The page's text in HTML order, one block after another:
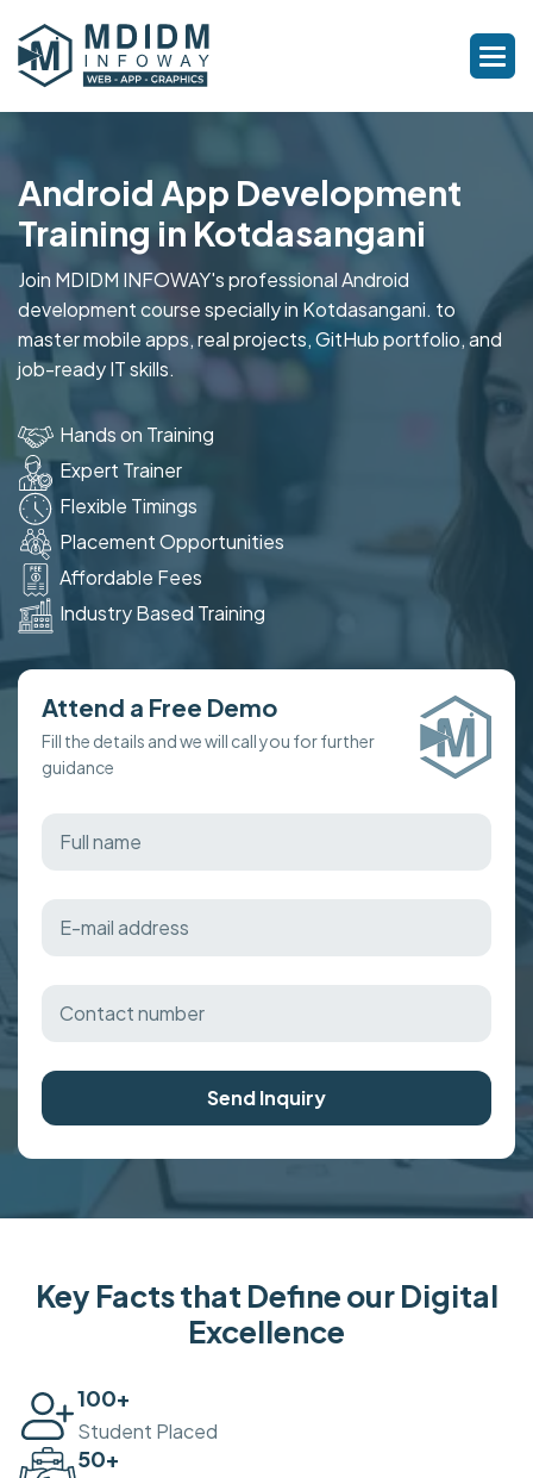
Android App Development
Training in Kotdasangani
Join MDIDM INFOWAY's professional Android
development course specially in Kotdasangani. to
master mobile apps, real projects, GitHub portfolio, and
job-ready IT skills.
Hands on Training
Expert Trainer
Flexible Timings
Placement Opportunities
Affordable Fees
Industry Based Training
Attend a Free Demo
Fill the details and we will call you for further
guidance
Send Inquiry
Key Facts that Define our Digital
Excellence
100+
Student Placed
50+